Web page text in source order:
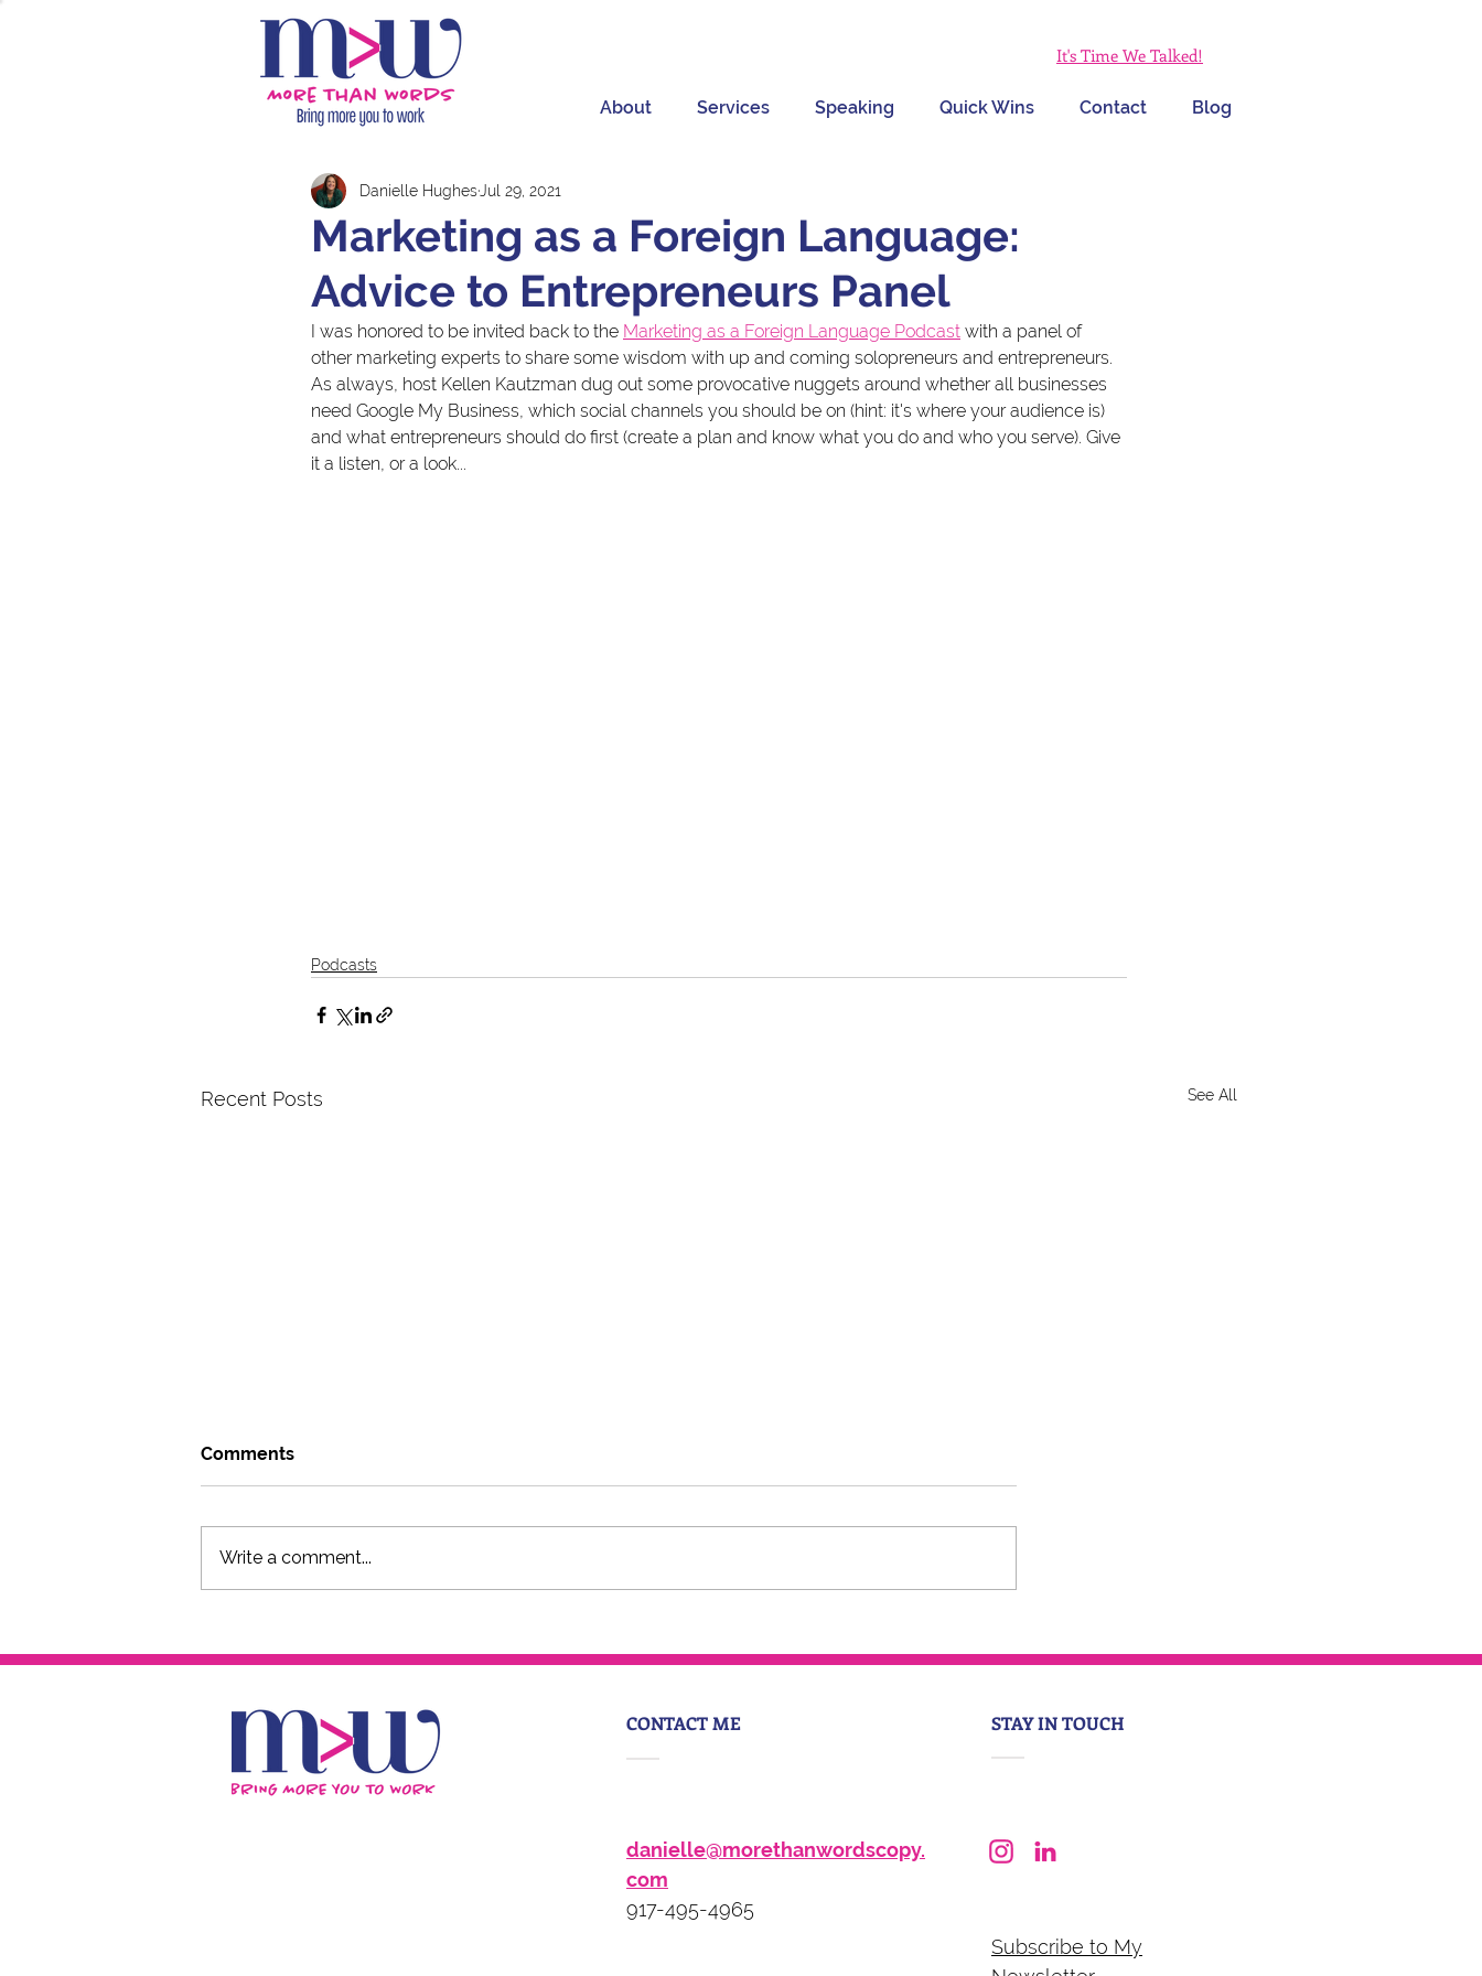
It's Time We Talked!
About Services Speaking Quick Wins Contact Blog
Marketing as a Foreign Language:
Advice to Entrepreneurs Panel
Danielle HughesJul 29, 2021
I was honored to be invited back to the Marketing as a Foreign Language Podcast with a panel of
other marketing experts to share some wisdom with up and coming solopreneurs and entrepreneurs.
As always, host Kellen Kautzman dug out some provocative nuggets around whether all businesses
need Google My Business, which social channels you should be on (hint: it's where your audience is)
and what entrepreneurs should do first (create a plan and know what you do and who you serve). Give
it a listen, or a look...
Podcasts
Recent Posts See All
Comments
Write a comment...
CONTACT ME
danielle@morethanwordscopy.
com
917-495-4965
STAY IN TOUCH
Subscribe to My